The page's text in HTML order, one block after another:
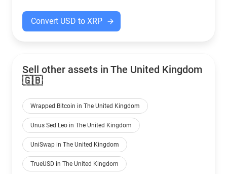
Convert USD to XRP
Sell other assets in The United Kingdom
🇬🇧
Wrapped Bitcoin in The United Kingdom
Unus Sed Leo in The United Kingdom
UniSwap in The United Kingdom
TrueUSD in The United Kingdom